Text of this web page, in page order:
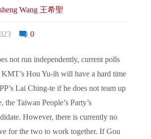
Financial
De-
risking
Amidst
Geopolitical
Wang 王希聖
0
not run independently, current polls
KMT’s Hou Yu-ih will have a hard time
Lai Ching-te if he does not team up
Taiwan People’s Party’s
However, there is currently no
for the two to work together. If Gou